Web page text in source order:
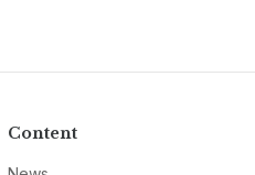
Content